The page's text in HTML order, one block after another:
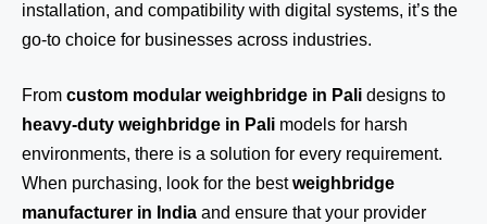
installation, and compatibility with digital systems, it’s the
go-to choice for businesses across industries.
From custom modular weighbridge in Pali designs to
heavy-duty weighbridge in Pali models for harsh
environments, there is a solution for every requirement.
When purchasing, look for the bestweighbridge
manufacturer in India and ensure that your provider